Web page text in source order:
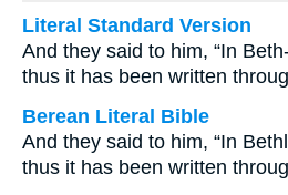
Literal Standard Version
And they said to him, “In
thus it has been written
Berean Literal Bible
And they said to him, “In
thus it has been written